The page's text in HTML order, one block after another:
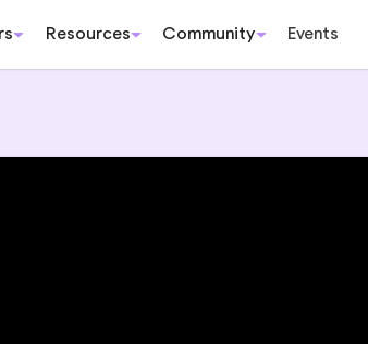
Resources Community Events